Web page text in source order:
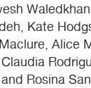
Kate
Alice
Rosina